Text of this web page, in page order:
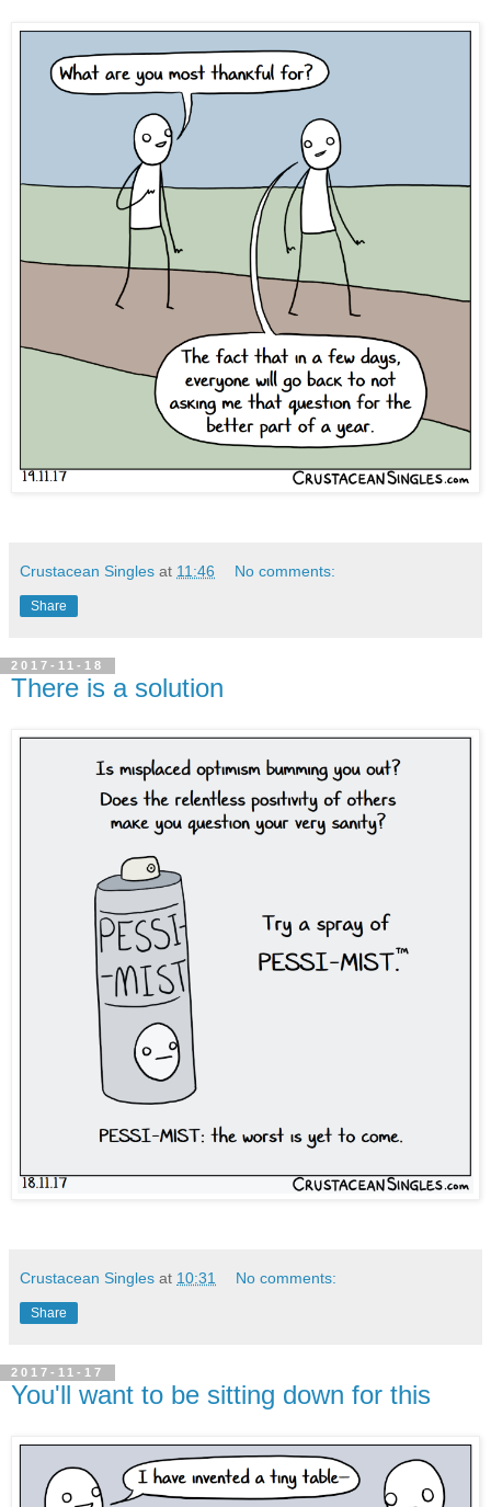
Crustacean Singles at 11:46 No comments:
Share
2017-11-18
There is a solution
Crustacean Singles at 10:31 No comments:
Share
2017-11-17
You'll want to be sitting down for this